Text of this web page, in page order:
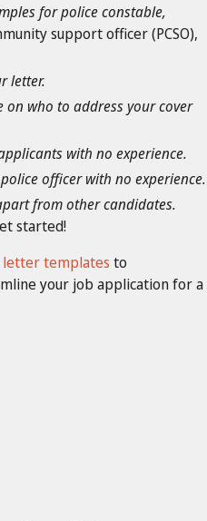
for police constable,
support officer (PCSO),
letter.
who to address your cover
with no experience.
officer with no experience.
from other candidates.
started!
letter templates to
your job application for a